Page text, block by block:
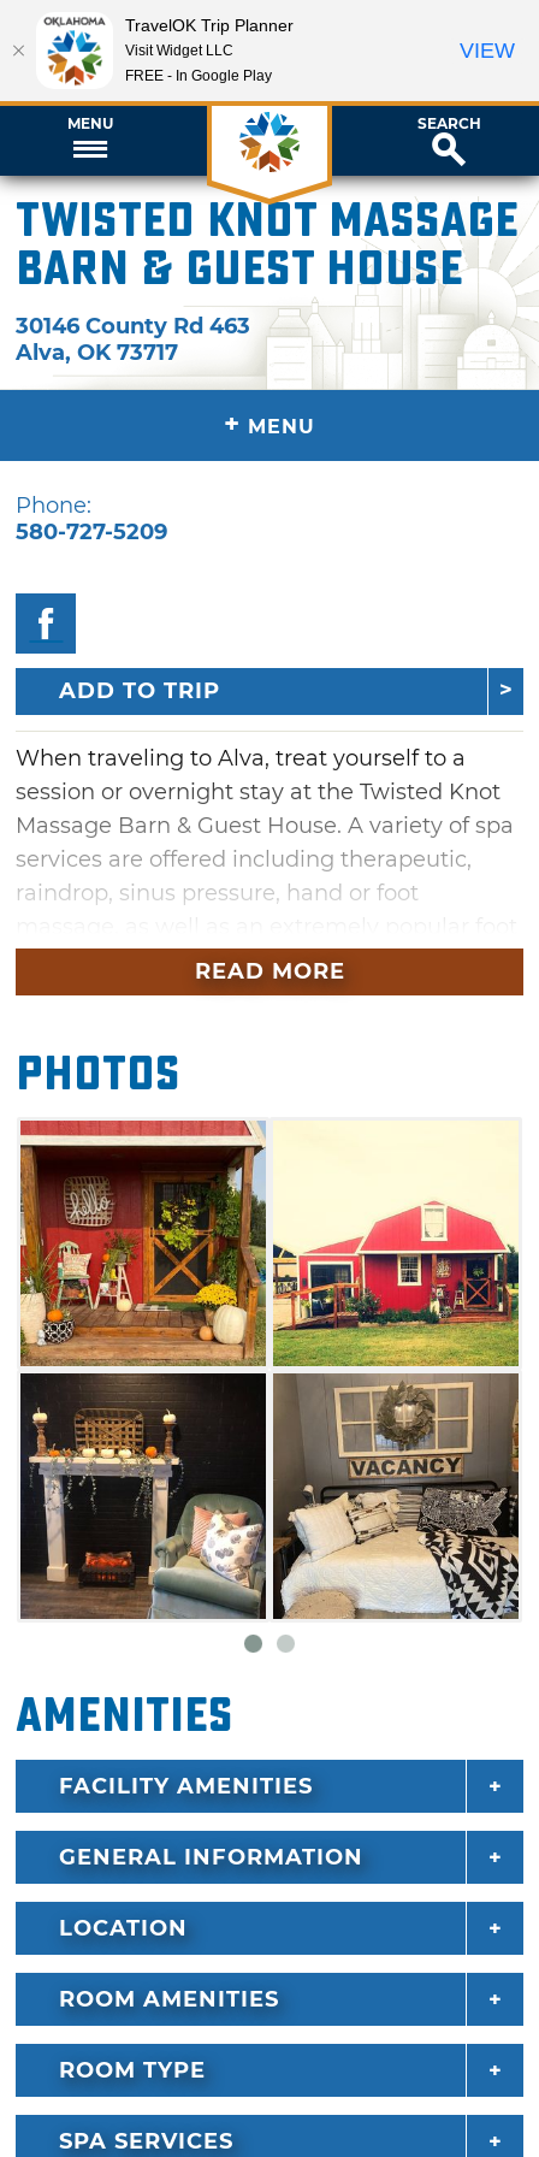
MENU SEARCH
Twisted Knot Massage
Barn & Guest House
30146 County Rd 463
Alva,OK 73717
+ MENU
Phone:
580-727-5209
ADD TO TRIP
When traveling to Alva, treat yourself to a
session or overnight stay at the Twisted Knot
Massage Barn & Guest House. A variety of spa
services are offered including therapeutic,
raindrop, sinus pressure, hand or foot
detox that will leave you feeling completely
relaxed.
Prolong your visit to Twisted Knot with an
overnight stay at the Guest House. This
charming red barn-style cottage offers one
queen-sized bed, twio twin-sized beds, one
full-sized fold-out couch and a queen-sized
loft bed. A kitchen with griddle, crock pot, air
fryer, two-burner cooktop and microwave is
also available. Outdoors, guests can enjoy the
use of a grill, fire pit, play area for children and
a covered area for entertaining.
Walk to the adjacent pasture and pet a
friendly horse or use the provided bucket and
shovels to dig for crystals at the nearby Salt
Plains. Get a little taste of the country with a
stay at Twisted Knot Massage Barn & Guest
House in Alva.
READ MORE
Photos
Amenities
FACILITY AMENITIES
GENERAL INFORMATION
LOCATION
ROOM AMENITIES
ROOM TYPE
SPA SERVICES
TravelOK Trip Planner
Visit Widget LLC
FREE - In Google Play
VIEW